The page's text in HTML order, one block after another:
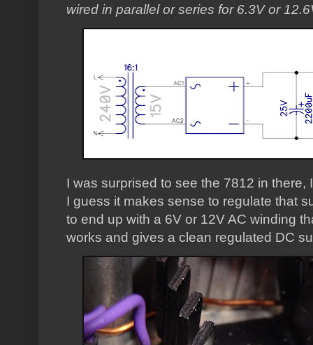
wired in parallel or series for 6.3V or
I was surprised to see the 7812 in
I guess it makes sense to regulate that
to end up with a 6V or 12V AC winding
works and gives a clean regulated DC